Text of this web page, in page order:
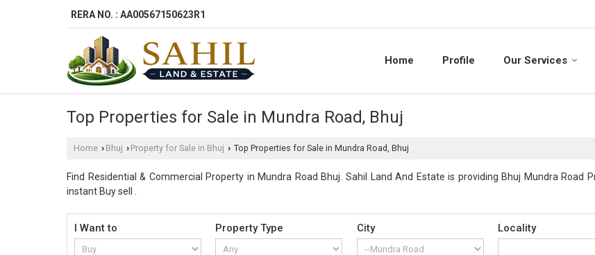
RERA NO. : AA00567150623R1
Home Profile Our Services
Top Properties for Sale in Mundra Road, Bhuj
Home › Bhuj › Property for Sale in Bhuj › Top Properties for Sale in Mundra Road, Bhuj
Find Residential & Commercial Property in Mundra Road Bhuj. Sahil Land And Estate is providing Bhuj Mundra
instant Buy sell .
I Want to Property Type City Locality